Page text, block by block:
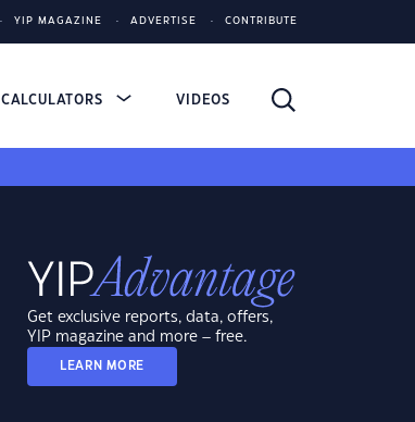
YIP MAGAZINE ADVERTISE CONTRIBUTE
CALCULATORS VIDEOS
Get exclusive reports, data, offers,
YIP magazine and more – free.
LEARN MORE